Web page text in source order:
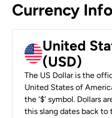
Currency
United
(USD)
The US Dollar is the
United States of
the ‘$’ symbol. Dollars
this slang dates back to